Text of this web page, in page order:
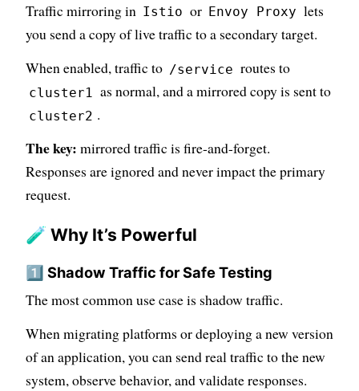
Traffic mirroring in Istio or Envoy Proxy lets
you send a copy of live traffic to a secondary target.
When enabled, traffic to /service routes to
cluster1 as normal, and a mirrored copy is sent to
cluster2 .
The key: mirrored traffic is fire-and-forget.
Responses are ignored and never impact the primary
request.
🧪 Why It’s Powerful
1️⃣ Shadow Traffic for Safe Testing
The most common use case is shadow traffic.
When migrating platforms or deploying a new version
of an application, you can send real traffic to the new
system, observe behavior, and validate responses.